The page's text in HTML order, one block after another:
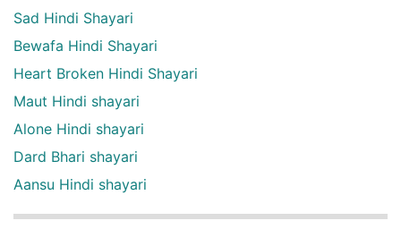
Sad Hindi Shayari
Bewafa Hindi Shayari
Heart Broken Hindi Shayari
Maut Hindi shayari
Alone Hindi shayari
Dard Bhari shayari
Aansu Hindi shayari